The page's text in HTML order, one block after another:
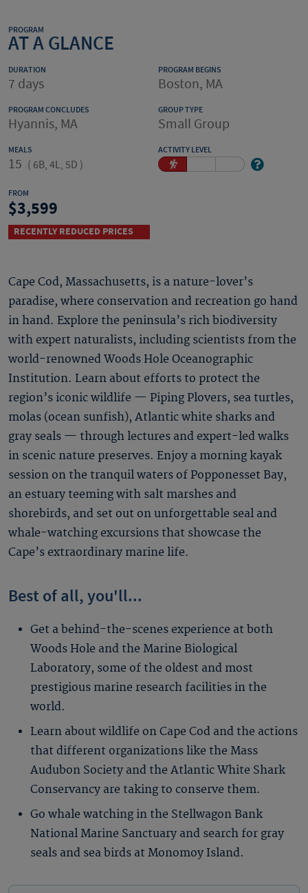
PROGRAM
AT A GLANCE
DURATION
7 days
PROGRAM BEGINS
Boston, MA
PROGRAM CONCLUDES
Hyannis, MA
GROUP TYPE
Small Group
MEALS
15 ( 6B, 4L, 5D )
ACTIVITY LEVEL
FROM
3,599
RECENTLY REDUCED PRICES
Cape Cod, Massachusetts, is a nature-lover’s
paradise, where conservation and recreation go hand
in hand. Explore the peninsula’s rich biodiversity
with expert naturalists, including scientists from the
world-renowned Woods Hole Oceanographic
Institution. Learn about efforts to protect the
region’s iconic wildlife — Piping Plovers, sea turtles,
molas (ocean sunfish), Atlantic white sharks and
gray seals — through lectures and expert-led walks
in scenic nature preserves. Enjoy a morning kayak
session on the tranquil waters of Popponesset Bay,
an estuary teeming with salt marshes and
shorebirds, and set out on unforgettable seal and
whale-watching excursions that showcase the
Cape’s extraordinary marine life.
Best of all, you'll...
Get a behind-the-scenes experience at both
Woods Hole and the Marine Biological
Laboratory, some of the oldest and most
prestigious marine research facilities in the
world.
Learn about wildlife on Cape Cod and the actions
that different organizations like the Mass
Audubon Society and the Atlantic White Shark
Conservancy are taking to conserve them.
Go whale watching in the Stellwagon Bank
National Marine Sanctuary and search for gray
seals and sea birds at Monomoy Island.